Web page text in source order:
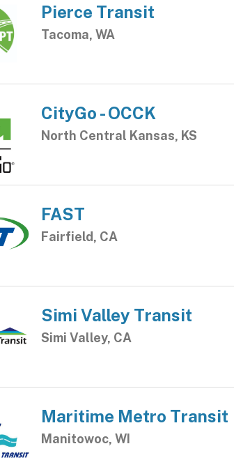
Pierce Transit
Tacoma, WA
CityGo - OCCK
North Central Kansas, KS
FAST
Fairfield, CA
Simi Valley Transit
Simi Valley, CA
Maritime Metro Transit
Manitowoc, WI